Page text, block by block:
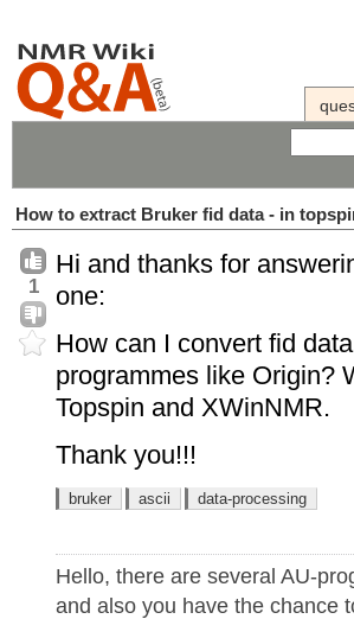
How to extract Bruker fid data - in
1
Hi and thanks for
one:
How can I convert fid
programmes like Origin?
Topspin and XWinNMR.
Thank you!!!
bruker ascii data-processing
Hello, there are several AU-
and also you have the chance